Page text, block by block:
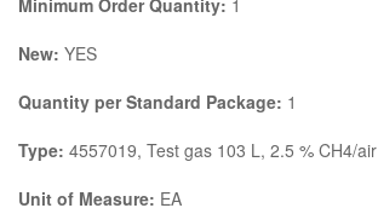
Minimum Order Quantity: 1
New: YES
Quantity per Standard Package: 1
Type: 4557019, Test gas 103 L, 2.5 % CH4/air
Unit of Measure: EA